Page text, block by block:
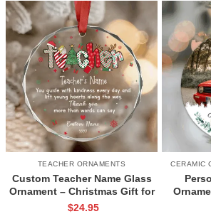
TEACHER ORNAMENTS
Custom Teacher Name Glass
Ornament – Christmas Gift for
Teacher, Teacher Holiday Gift,
$24.95
CERAMIC
New